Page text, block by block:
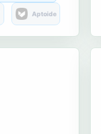
Aptoide